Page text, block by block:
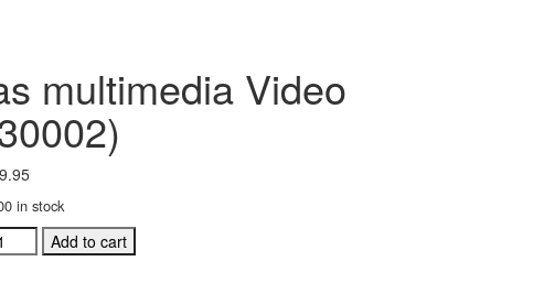
multimedia Video
in stock
Add to cart